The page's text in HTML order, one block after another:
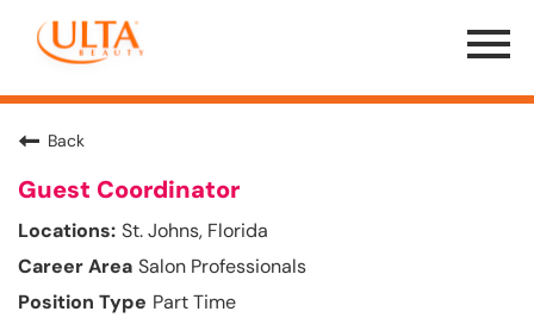
Menu
Toggle
Back
Guest Coordinator
St. Johns, Florida
Salon Professionals
Part Time